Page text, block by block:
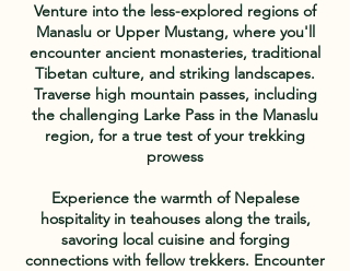
Venture into the less-explored regions of
Manaslu or Upper Mustang, where you'll
encounter ancient monasteries, traditional
Tibetan culture, and striking landscapes.
Traverse high mountain passes, including
the challenging Larke Pass in the Manaslu
region, for a true test of your trekking
prowess
Experience the warmth of Nepalese
hospitality in teahouses along the trails,
savoring local cuisine and forging
connections with fellow trekkers. Encounter